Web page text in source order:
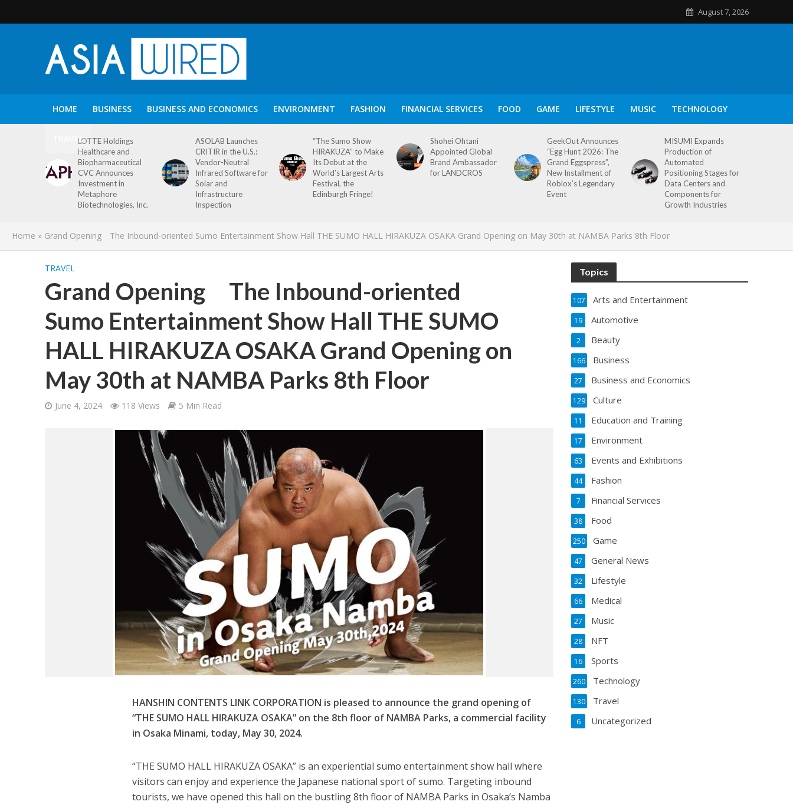
August 7, 2026
HOME BUSINESS BUSINESS AND ECONOMICS ENVIRONMENT FASHION FINANCIAL SERVICES FOOD GAME LIFESTYLE MUSIC TECHNOLOGY
TRAVELLOTTE Holdings
Healthcare and
Biopharmaceutical
CVC Announces
Investment in
Metaphore
Biotechnologies, Inc.
ASOLAB Launches
CRITIR in the U.S.:
Vendor-Neutral
Infrared Software for
Solar and
Infrastructure
Inspection
“The Sumo Show
HIRAKUZA” to Make
Its Debut at the
World’s Largest Arts
Festival, the
Edinburgh Fringe!
Shohei Ohtani
Appointed Global
Brand Ambassador
for LANDCROS
GeekOut Announces
“Egg Hunt 2026: The
Grand Eggspress”,
New Installment of
Roblox’s Legendary
Event
MISUMI Expands
Production of
Automated
Positioning Stages for
Data Centers and
Components for
Growth Industries
Home » Grand Opening The Inbound-oriented Sumo Entertainment Show Hall THE SUMO HALL HIRAKUZA OSAKA Grand Opening on May 30th at NAMBA Parks 8th Floor
TRAVEL
Grand Opening The Inbound-oriented
Sumo Entertainment Show Hall THE SUMO
HALL HIRAKUZA OSAKA Grand Opening on
May 30th at NAMBA Parks 8th Floor
June 4, 2024 118 Views 5 Min Read
HANSHIN CONTENTS LINK CORPORATION is pleased to announce the grand opening of
“THE SUMO HALL HIRAKUZA OSAKA” on the 8th floor of NAMBA Parks, a commercial facility
in Osaka Minami, today, May 30, 2024.
“THE SUMO HALL HIRAKUZA OSAKA” is an experiential sumo entertainment show hall where
visitors can enjoy and experience the Japanese national sport of sumo. Targeting inbound
tourists, we have opened this hall on the bustling 8th floor of NAMBA Parks in Osaka’s Namba
Topics
Arts and Entertainment
107
Automotive
19
Beauty
2
Business
166
Business and Economics
27
Culture
129
Education and Training
11
Environment
17
Events and Exhibitions
63
Fashion
44
Financial Services
7
Food
38
Game
250
General News
47
Lifestyle
32
Medical
66
Music
27
NFT
28
Sports
16
Technology
260
Travel
130
Uncategorized
6